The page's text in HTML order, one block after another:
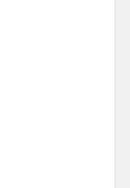
& GO
SNAP LOCK & GO